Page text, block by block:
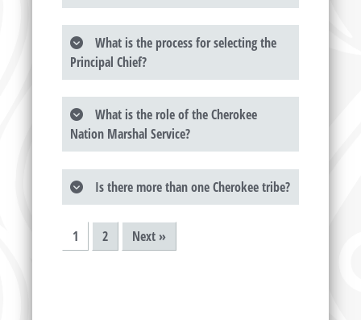
What is the process for selecting the
Principal Chief?
What is the role of the Cherokee
Nation Marshal Service?
Is there more than one Cherokee tribe?
1 2 Next »